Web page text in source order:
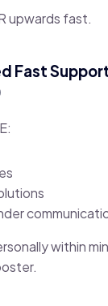
upwards fast.
Fast
within